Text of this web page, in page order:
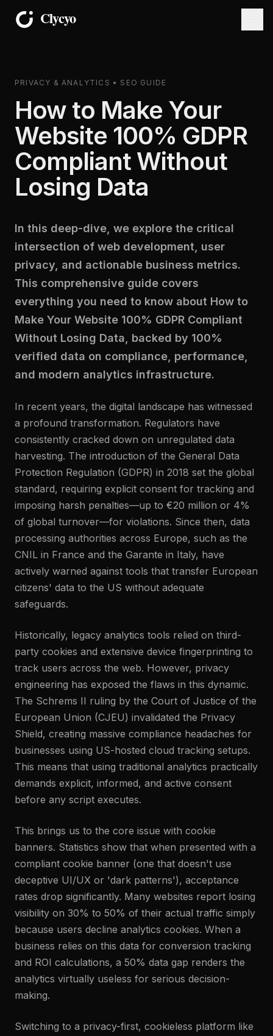
PRIVACY & ANALYTICS • SEO GUIDE
How to Make Your
Website 100% GDPR
Compliant Without
Losing Data
In this deep-dive, we explore the critical
intersection of web development, user
privacy, and actionable business metrics.
This comprehensive guide covers
everything you need to know about How to
Make Your Website 100% GDPR Compliant
Without Losing Data, backed by 100%
verified data on compliance, performance,
and modern analytics infrastructure.
In recent years, the digital landscape has witnessed
a profound transformation. Regulators have
consistently cracked down on unregulated data
harvesting. The introduction of the General Data
Protection Regulation (GDPR) in 2018 set the global
standard, requiring explicit consent for tracking and
imposing harsh penalties—up to €20 million or 4%
of global turnover—for violations. Since then, data
processing authorities across Europe, such as the
CNIL in France and the Garante in Italy, have
actively warned against tools that transfer European
citizens' data to the US without adequate
safeguards.
Historically, legacy analytics tools relied on third-
party cookies and extensive device fingerprinting to
track users across the web. However, privacy
engineering has exposed the flaws in this dynamic.
The Schrems II ruling by the Court of Justice of the
European Union (CJEU) invalidated the Privacy
Shield, creating massive compliance headaches for
businesses using US-hosted cloud tracking setups.
This means that using traditional analytics practically
demands explicit, informed, and active consent
before any script executes.
This brings us to the core issue with cookie
banners. Statistics show that when presented with a
compliant cookie banner (one that doesn't use
deceptive UI/UX or 'dark patterns'), acceptance
rates drop significantly. Many websites report losing
visibility on 30% to 50% of their actual traffic simply
because users decline analytics cookies. When a
business relies on this data for conversion tracking
and ROI calculations, a 50% data gap renders the
analytics virtually useless for serious decision-
making.
Switching to a privacy-first, cookieless platform like